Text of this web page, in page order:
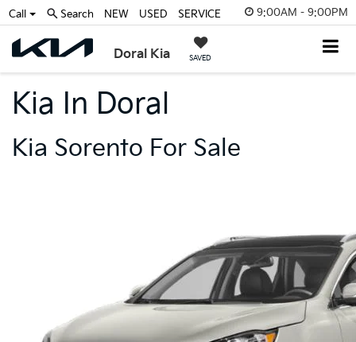
9:00AM - 9:00PM
Doral Kia SAVED
Call Search NEW USED SERVICE
Kia In Doral
Kia Sorento For Sale